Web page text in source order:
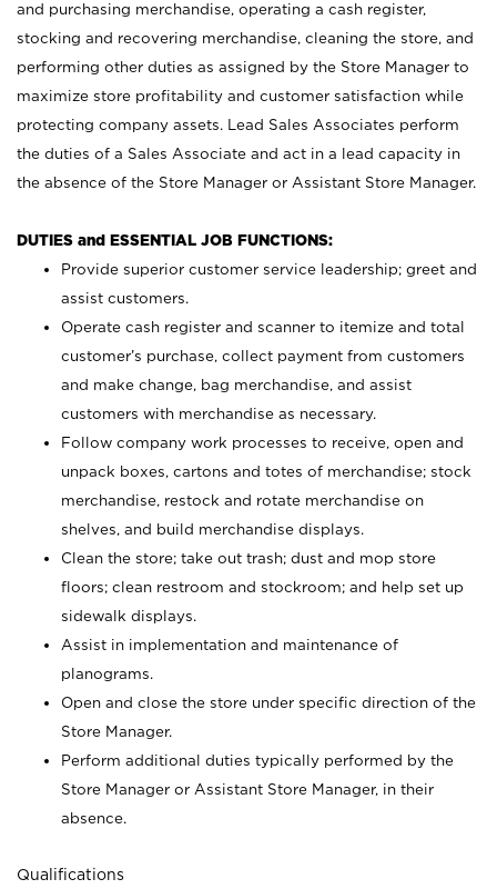
and purchasing merchandise, operating a cash register,
stocking and recovering merchandise, cleaning the store, and
performing other duties as assigned by the Store Manager to
maximize store profitability and customer satisfaction while
protecting company assets. Lead Sales Associates perform
the duties of a Sales Associate and act in a lead capacity in
the absence of the Store Manager or Assistant Store Manager.
DUTIES and ESSENTIAL JOB FUNCTIONS:
Provide superior customer service leadership; greet and
assist customers.
Operate cash register and scanner to itemize and total
customer’s purchase, collect payment from customers
and make change, bag merchandise, and assist
customers with merchandise as necessary.
Follow company work processes to receive, open and
unpack boxes, cartons and totes of merchandise; stock
merchandise, restock and rotate merchandise on
shelves, and build merchandise displays.
Clean the store; take out trash; dust and mop store
floors; clean restroom and stockroom; and help set up
sidewalk displays.
Assist in implementation and maintenance of
planograms.
Open and close the store under specific direction of the
Store Manager.
Perform additional duties typically performed by the
Store Manager or Assistant Store Manager, in their
absence.
Qualifications